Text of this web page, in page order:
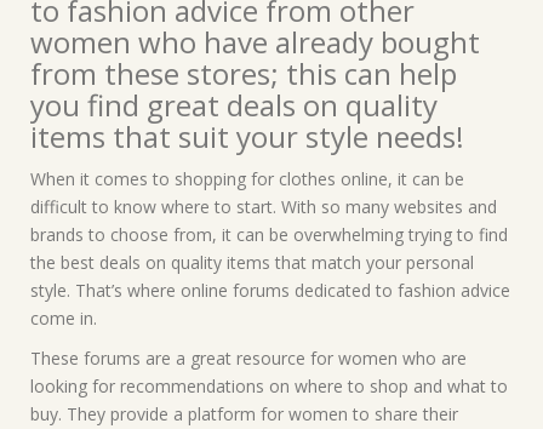
to fashion advice from other
women who have already bought
from these stores; this can help
you find great deals on quality
items that suit your style needs!
When it comes to shopping for clothes online, it can be
difficult to know where to start. With so many websites and
brands to choose from, it can be overwhelming trying to find
the best deals on quality items that match your personal
style. That’s where online forums dedicated to fashion advice
come in.
These forums are a great resource for women who are
looking for recommendations on where to shop and what to
buy. They provide a platform for women to share their